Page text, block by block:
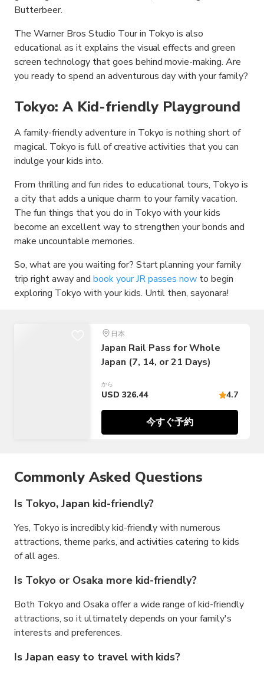
Butterbeer.
The Warner Bros Studio Tour in Tokyo is also
educational as it explains the visual effects and green
screen technology that goes behind movie-making. Are
you ready to spend an adventurous day with your family?
Tokyo: A Kid-friendly Playground
A family-friendly adventure in Tokyo is nothing short of
magical. Tokyo is full of creative activities that you can
indulge your kids into.
From thrilling and fun rides to educational tours, Tokyo is
a city that adds a unique charm to your family vacation.
The fun things that you do in Tokyo with your kids
become an excellent way to strengthen your bonds and
make uncountable memories.
So, what are you waiting for? Start planning your family
trip right away and book your JR passes now to begin
exploring Tokyo with your kids. Until then, sayonara!
日本
Japan Rail Pass for Whole
Japan (7, 14, or 21 Days)
から
USD 326.44 4.7
今すぐ予約
Commonly Asked Questions
Is Tokyo, Japan kid-friendly?
Yes, Tokyo is incredibly kid-friendly with numerous
attractions, theme parks, and activities catering to kids
of all ages.
Is Tokyo or Osaka more kid-friendly?
Both Tokyo and Osaka offer a wide range of kid-friendly
attractions, so it ultimately depends on your family's
interests and preferences.
Is Japan easy to travel with kids?